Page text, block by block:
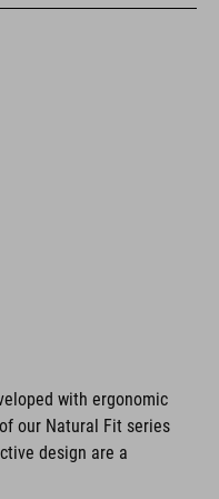
with ergonomic
our Natural Fit series
design are a